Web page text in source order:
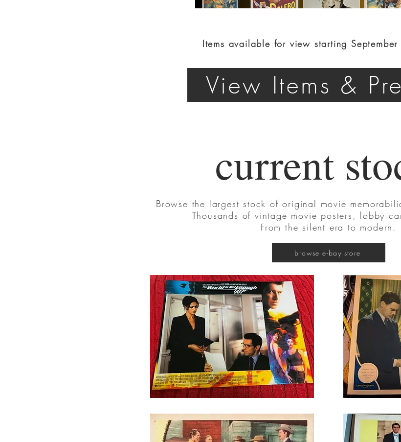
Items available for view starting
View Items &
current
Browse the largest stock of original movie
Thousands of vintage movie posters, lobby
From the silent era to modern.
browse e-bay store